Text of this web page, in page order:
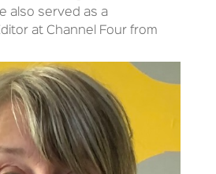
also served as a
at Channel Four from